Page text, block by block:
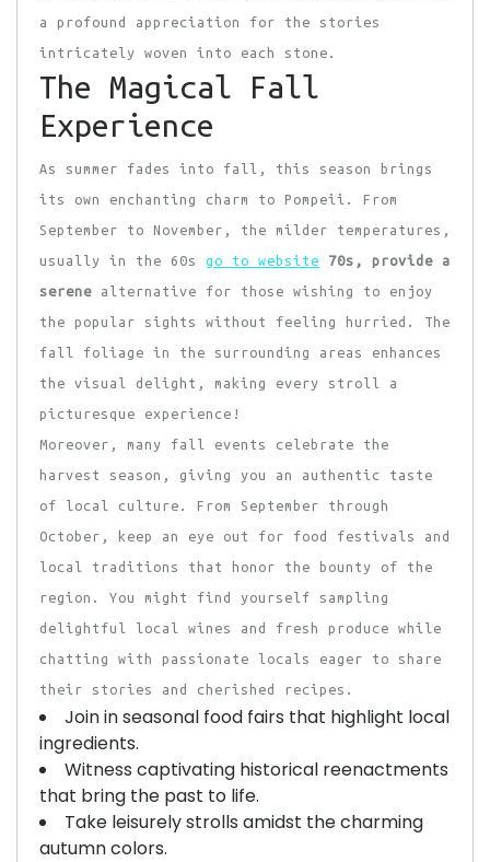
a profound appreciation for the stories
intricately woven into each stone.
The Magical Fall
Experience
As summer fades into fall, this season brings
its own enchanting charm to Pompeii. From
September to November, the milder temperatures,
usually in the 60s go to website
70s, provide a
serene alternative for those wishing to enjoy
the popular sights without feeling hurried. The
fall foliage in the surrounding areas enhances
the visual delight, making every stroll a
picturesque experience!
Moreover, many fall events celebrate the
harvest season, giving you an authentic taste
of local culture. From September through
October, keep an eye out for food festivals and
local traditions that honor the bounty of the
region. You might find yourself sampling
delightful local wines and fresh produce while
chatting with passionate locals eager to share
their stories and cherished recipes.
Join in seasonal food fairs that highlight local
ingredients.
Witness captivating historical reenactments
that bring the past to life.
Take leisurely strolls amidst the charming
autumn colors.